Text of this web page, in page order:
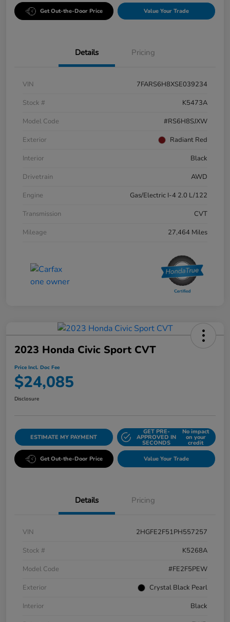
Get Out-the-Door Price Value Your Trade
Details Pricing
VIN
7FARS6H8XSE039234
Stock #
K5473A
Model Code
#RS6H8SJXW
Exterior
Radiant Red
Interior
Black
Drivetrain
AWD
Engine
Gas/Electric I-4 2.0 L/122
Transmission
CVT
Mileage
27,464 Miles
2023 Honda Civic Sport CVT
Price Incl. Doc Fee
$24,085
Disclosure
ESTIMATE MY PAYMENT
GET PRE-
APPROVED IN
SECONDS
No impact
on your
credit
Get Out-the-Door Price Value Your Trade
Details Pricing
VIN
2HGFE2F51PH557257
Stock #
K5268A
Model Code
#FE2F5PEW
Exterior
Crystal Black Pearl
Interior
Black